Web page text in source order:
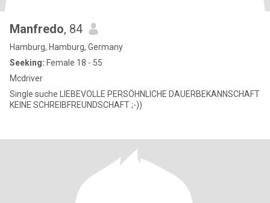
Manfredo, 84
Hamburg, Hamburg, Germany
Seeking: Female 18 - 55
Mcdriver
Single suche LIEBEVOLLE PERSÖHNLICHE DAUERBEKANNSCHAFT
KEINE SCHREIBFREUNDSCHAFT ;-))